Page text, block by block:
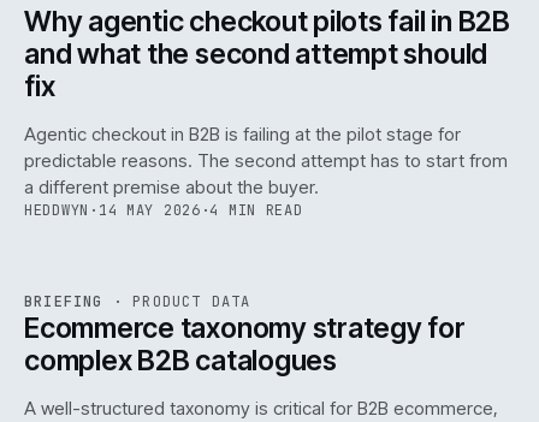
Why agentic checkout pilots fail in B2B
and what the second attempt should
fix
Agentic checkout in B2B is failing at the pilot stage for
predictable reasons. The second attempt has to start from
a different premise about the buyer.
HEDDWYN · 14 MAY 2026 ·4 MIN READ
ISSUE · PIM · IWEB
BRIEFING · PRODUCT DATA
Ecommerce taxonomy strategy for
complex B2B catalogues
A well-structured taxonomy is critical for B2B ecommerce,